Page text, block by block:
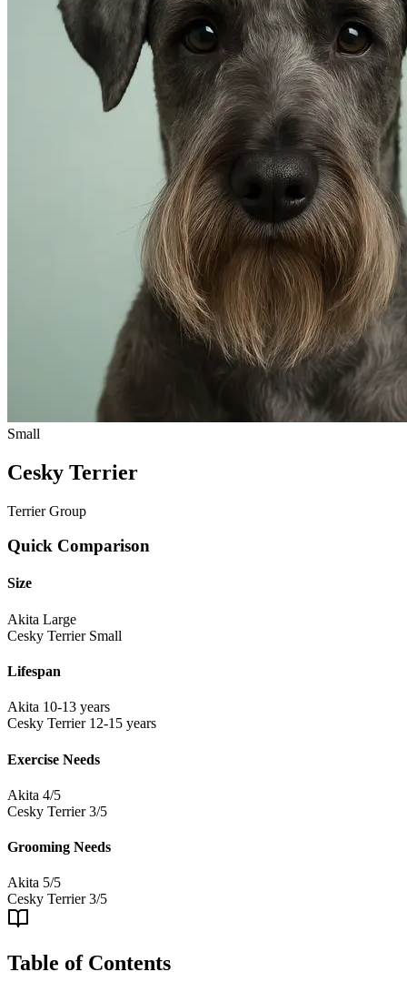
Small
Cesky Terrier
Terrier Group
Quick Comparison
Size
Akita Large
Cesky Terrier Small
Lifespan
Akita 10-13 years
Cesky Terrier 12-15 years
Exercise Needs
Akita 4/5
Cesky Terrier 3/5
Grooming Needs
Akita 5/5
Cesky Terrier 3/5
Table of Contents